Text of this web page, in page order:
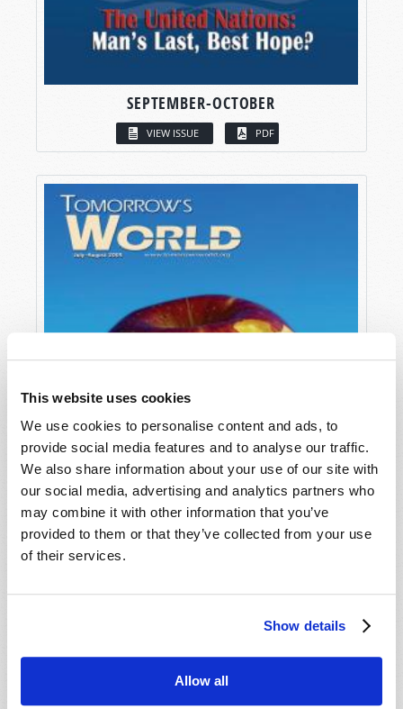
This website uses cookies
We use cookies to personalise content and ads, to
provide social media features and to analyse our traffic.
We also share information about your use of our site with
our social media, advertising and analytics partners who
may combine it with other information that you’ve
provided to them or that they’ve collected from your use
of their services.
Show details
Allow all
SEPTEMBER-OCTOBER
VIEW ISSUE PDF